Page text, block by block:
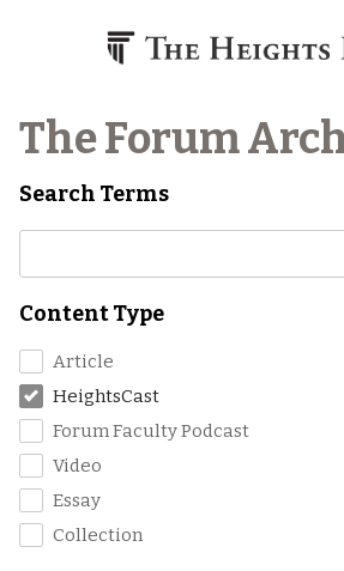
The Forum
Search Terms
Content Type
Article
HeightsCast
Forum Faculty Podcast
Video
Essay
Collection